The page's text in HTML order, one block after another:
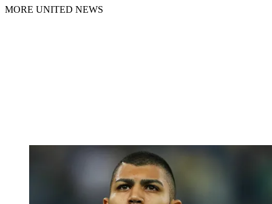
MORE UNITED NEWS